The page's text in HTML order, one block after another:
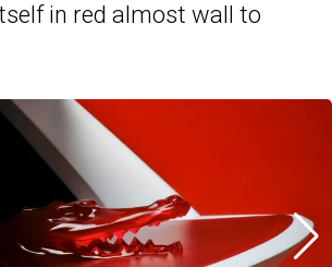
in red almost wall to